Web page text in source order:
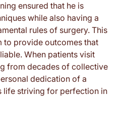
ensured that he is
while also having a
rules of surgery. This
to provide outcomes that
When patients visit
from decades of collective
dedication of a
life striving for perfection in